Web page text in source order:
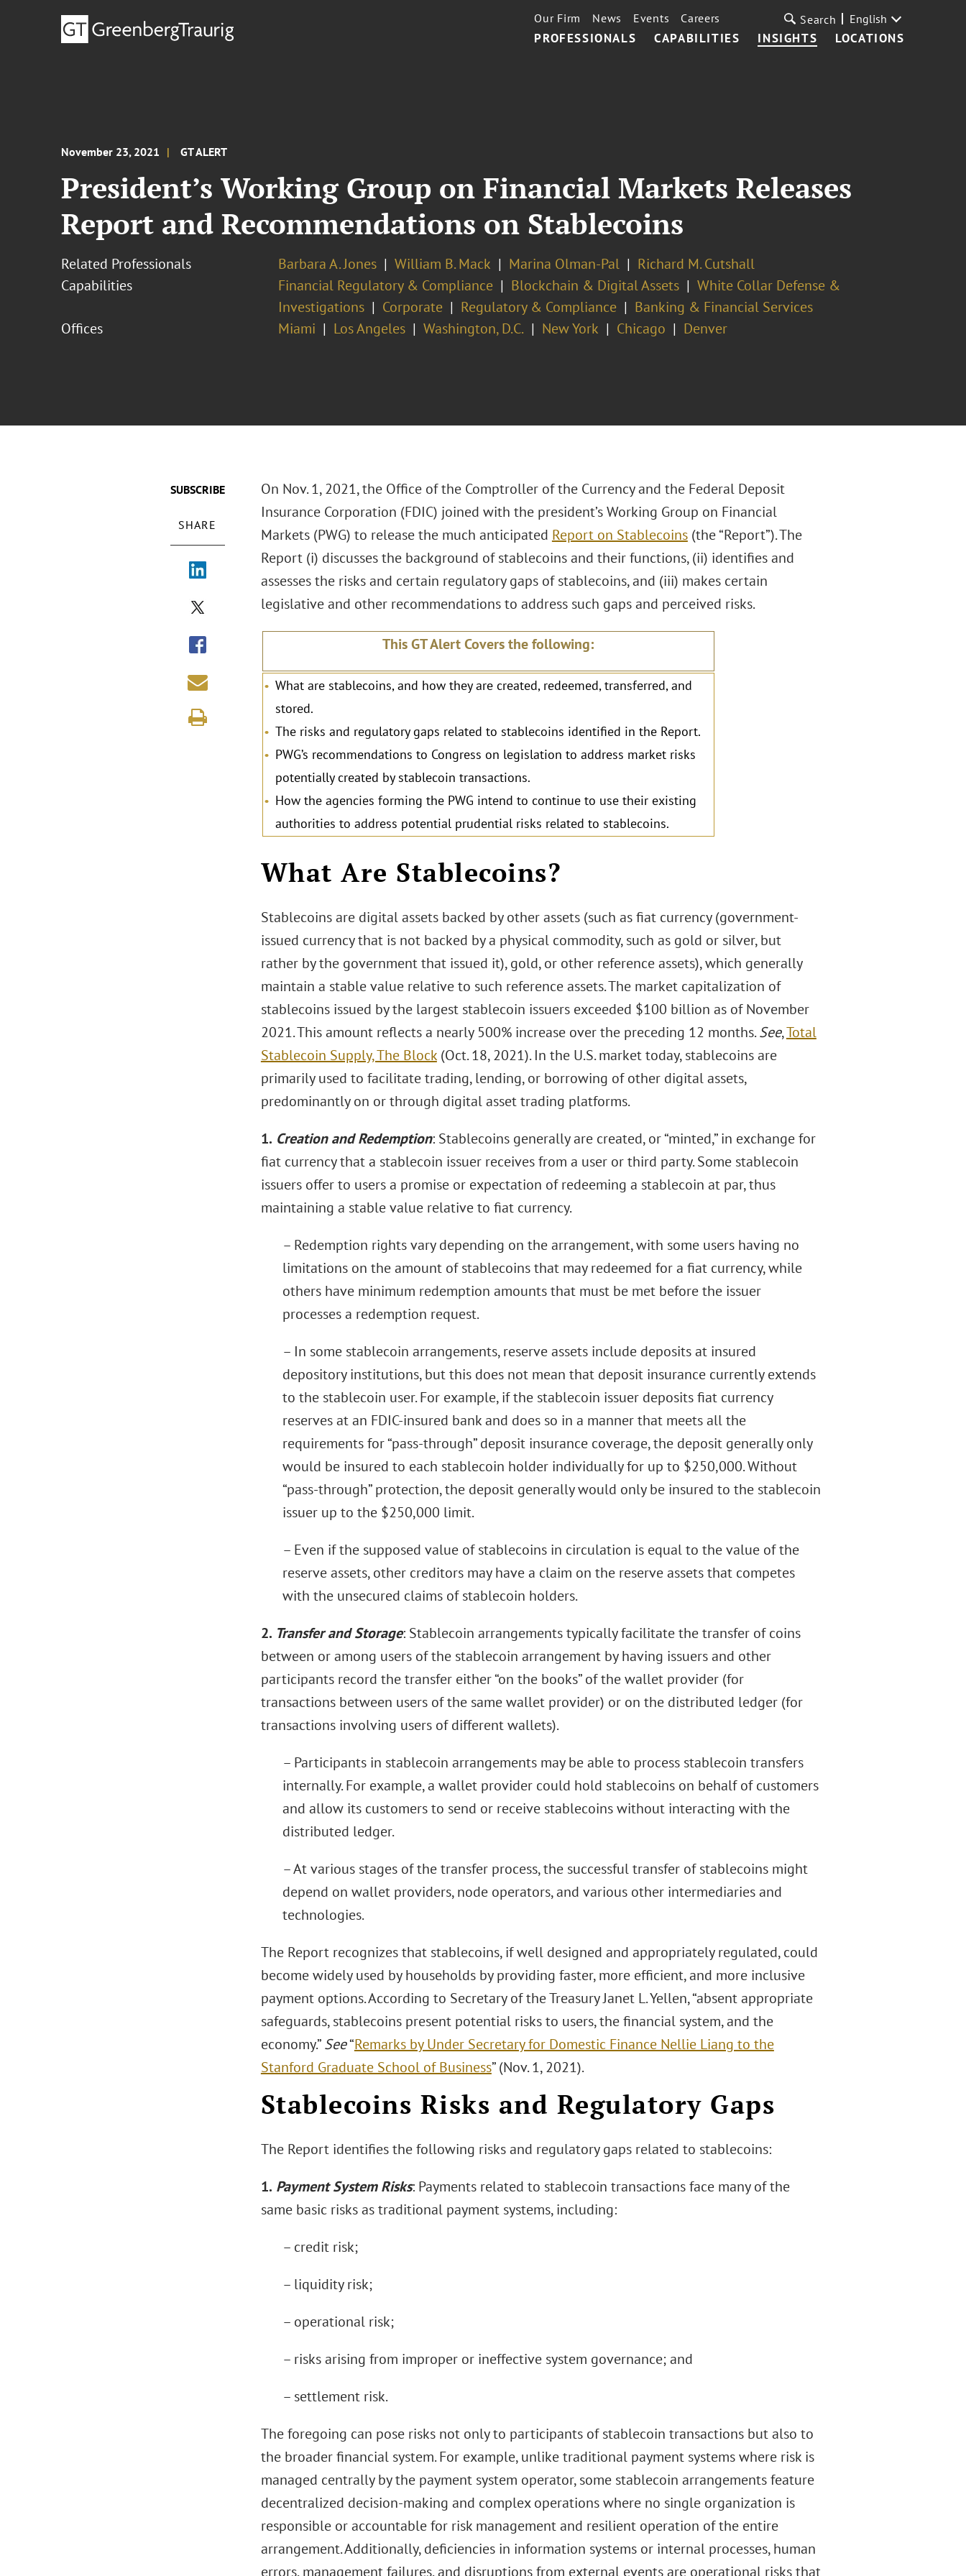
PROFESSIONALS CAPABILITIES INSIGHTS LOCATIONS
Our Firm News Events Careers Search English
November 23, 2021 GT ALERT
President’s Working Group on Financial Markets Releases
Report and Recommendations on Stablecoins
Related Professionals Barbara A. Jones William B. Mack Marina Olman-Pal
Richard M. Cutshall
Capabilities
Financial Regulatory & Compliance Blockchain & Digital Assets
White Collar Defense &
Investigations
Corporate Regulatory & Compliance
Banking & Financial Services
Offices
Miami Los Angeles Washington, D.C. New York Chicago Denver
SUBSCRIBE
SHARE
On Nov. 1, 2021, the Office of the Comptroller of the Currency and the Federal Deposit
Insurance Corporation (FDIC) joined with the president’s Working Group on Financial
Markets (PWG) to release the much anticipated Report on Stablecoins(the “Report”). The
Report (i) discusses the background of stablecoins and their functions, (ii) identifies and
assesses the risks and certain regulatory gaps of stablecoins, and (iii) makes certain
legislative and other recommendations to address such gaps and perceived risks.
This GT Alert Covers the following:
What are stablecoins, and how they are created, redeemed, transferred, and
stored.
The risks and regulatory gaps related to stablecoins identified in the Report.
PWG’s recommendations to Congress on legislation to address market risks
potentially created by stablecoin transactions.
How the agencies forming the PWG intend to continue to use their existing
authorities to address potential prudential risks related to stablecoins.
What Are Stablecoins?
Stablecoins are digital assets backed by other assets (such as fiat currency (government-
issued currency that is not backed by a physical commodity, such as gold or silver, but
rather by the government that issued it), gold, or other reference assets), which generally
maintain a stable value relative to such reference assets. The market capitalization of
stablecoins issued by the largest stablecoin issuers exceeded $100 billion as of November
2021. This amount reflects a nearly 500% increase over the preceding 12 months.See,Total
Stablecoin Supply, The Block(Oct. 18, 2021). In the U.S. market today, stablecoins are
primarily used to facilitate trading, lending, or borrowing of other digital assets,
predominantly on or through digital asset trading platforms.
1. Creation and Redemption: Stablecoins generally are created, or “minted,” in exchange for
fiat currency that a stablecoin issuer receives from a user or third party. Some stablecoin
issuers offer to users a promise or expectation of redeeming a stablecoin at par, thus
maintaining a stable value relative to fiat currency.
– Redemption rights vary depending on the arrangement, with some users having no
limitations on the amount of stablecoins that may redeemed for a fiat currency, while
others have minimum redemption amounts that must be met before the issuer
processes a redemption request.
– In some stablecoin arrangements, reserve assets include deposits at insured
depository institutions, but this does not mean that deposit insurance currently extends
to the stablecoin user. For example, if the stablecoin issuer deposits fiat currency
reserves at an FDIC-insured bank and does so in a manner that meets all the
requirements for “pass-through” deposit insurance coverage, the deposit generally only
would be insured to each stablecoin holder individually for up to $250,000. Without
“pass-through” protection, the deposit generally would only be insured to the stablecoin
issuer up to the $250,000 limit.
– Even if the supposed value of stablecoins in circulation is equal to the value of the
reserve assets, other creditors may have a claim on the reserve assets that competes
with the unsecured claims of stablecoin holders.
2. Transfer and Storage: Stablecoin arrangements typically facilitate the transfer of coins
between or among users of the stablecoin arrangement by having issuers and other
participants record the transfer either “on the books” of the wallet provider (for
transactions between users of the same wallet provider) or on the distributed ledger (for
transactions involving users of different wallets).
– Participants in stablecoin arrangements may be able to process stablecoin transfers
internally. For example, a wallet provider could hold stablecoins on behalf of customers
and allow its customers to send or receive stablecoins without interacting with the
distributed ledger.
– At various stages of the transfer process, the successful transfer of stablecoins might
depend on wallet providers, node operators, and various other intermediaries and
technologies.
The Report recognizes that stablecoins, if well designed and appropriately regulated, could
become widely used by households by providing faster, more efficient, and more inclusive
payment options. According to Secretary of the Treasury Janet L. Yellen, “absent appropriate
safeguards, stablecoins present potential risks to users, the financial system, and the
economy.”See“Remarks by Under Secretary for Domestic Finance Nellie Liang to the
Stanford Graduate School of Business” (Nov. 1, 2021).
Stablecoins Risks and Regulatory Gaps
The Report identifies the following risks and regulatory gaps related to stablecoins:
1. Payment System Risks: Payments related to stablecoin transactions face many of the
same basic risks as traditional payment systems, including:
– credit risk;
– liquidity risk;
– operational risk;
– risks arising from improper or ineffective system governance; and
– settlement risk.
The foregoing can pose risks not only to participants of stablecoin transactions but also to
the broader financial system. For example, unlike traditional payment systems where risk is
managed centrally by the payment system operator, some stablecoin arrangements feature
decentralized decision-making and complex operations where no single organization is
responsible or accountable for risk management and resilient operation of the entire
arrangement. Additionally, deficiencies in information systems or internal processes, human
errors, management failures, and disruptions from external events are operational risks that